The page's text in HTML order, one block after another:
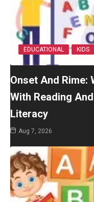
EDUCATIONAL KIDS
Onset And Rime:
With Reading
Literacy
Aug 7, 2026